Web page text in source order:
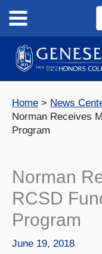
content
Home
News
Norman Receives
Program
Norman
RCSD
Program
June 19, 2018